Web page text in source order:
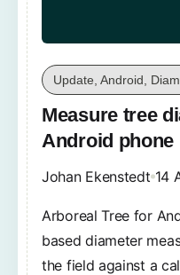
Update, Android,
Measure tree
Android phone
Johan Ekenstedt 14
Arboreal Tree for
based diameter
the field against a